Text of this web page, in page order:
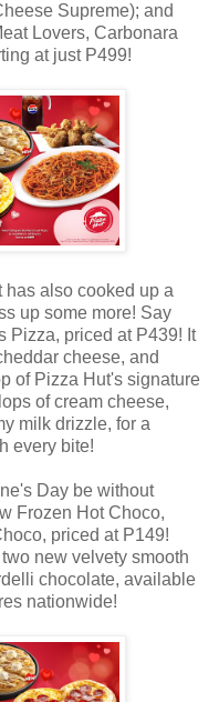
Supreme); and
Lovers, Carbonara
at just P499!
has also cooked up a
up some more! Say
Pizza, priced at P439! It
cheese, and
of Pizza Hut's signature
of cream cheese,
milk drizzle, for a
every bite!
Day be without
Frozen Hot Choco,
priced at P149!
new velvety smooth
chocolate, available
nationwide!